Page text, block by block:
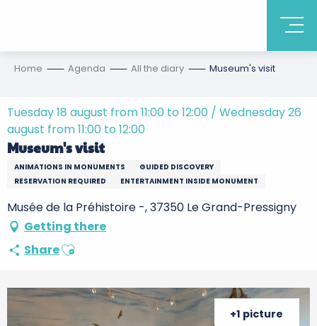
Home Agenda All the diary Museum's visit
Tuesday 18 august from 11:00 to 12:00 / Wednesday 26
august from 11:00 to 12:00
Museum's visit
ANIMATIONS IN MONUMENTS
GUIDED DISCOVERY
RESERVATION REQUIRED
ENTERTAINMENT INSIDE MONUMENT
Musée de la Préhistoire -, 37350 Le Grand-Pressigny
Getting there
ShareAjouter aux favoris
+1 picture